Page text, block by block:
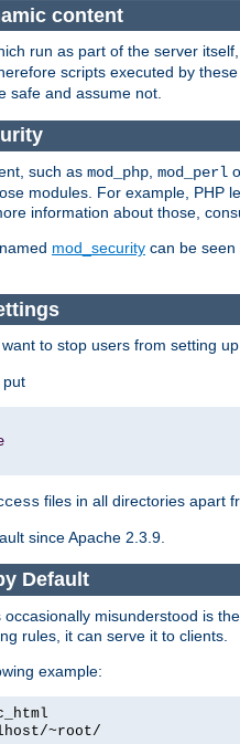
content
run as part of the server
scripts executed by
safe and assume not.
such as mod_php mod_perl
modules. For example, PHP
information about those,
mod_security can be
to stop users from setting up
put
files in all directories apart
since Apache 2.3.9.
Default
misunderstood is
rules, it can serve it to clients.
example:
~root/